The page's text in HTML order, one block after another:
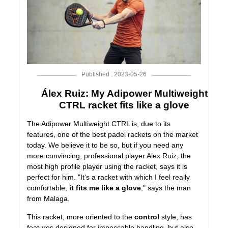
Published : 2023-05-26
Álex Ruiz: My Adipower Multiweight
CTRL racket fits like a glove
TheAdipower Multiweight CTRL is, due to its
features, one of the best padel rackets on the market
today. We believe it to be so, but if you need any
more convincing, professional playerAlex Ruiz , the
most high profile player using the racket, says it is
perfect for him. "It's a racket with which I feel really
comfortable, it fits me like a glove ," says the man
from Malaga.
This racket, more oriented to thecontrol style, has